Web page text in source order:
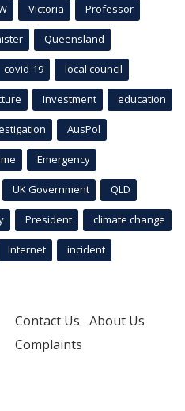
Victoria Professor
Queensland
covid-19 local council
Investment education
AusPol
Emergency
UK Government QLD
President climate change
Internet incident
Contact Us About Us
Complaints